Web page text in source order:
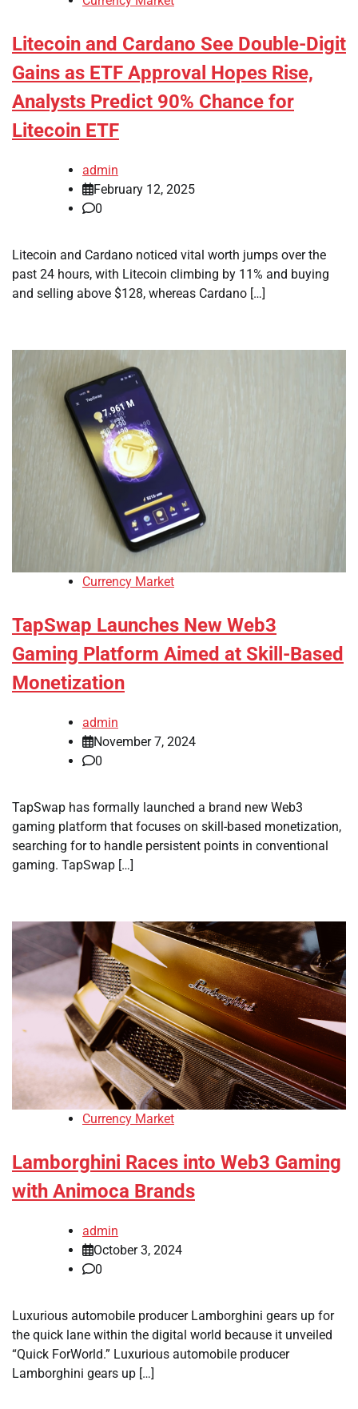
Litecoin and Cardano See Double-Digit
Gains as ETF Approval Hopes Rise,
Analysts Predict 90% Chance for
Litecoin ETF
admin
February 12, 2025
0
Litecoin and Cardano noticed vital worth jumps over the
past 24 hours, with Litecoin climbing by 11% and buying
and selling above $128, whereas Cardano […]
Currency Market
TapSwap Launches New Web3
Gaming Platform Aimed at Skill-Based
Monetization
admin
November 7, 2024
0
TapSwap has formally launched a brand new Web3
gaming platform that focuses on skill-based monetization,
searching for to handle persistent points in conventional
gaming. TapSwap […]
Currency Market
Lamborghini Races into Web3 Gaming
with Animoca Brands
admin
October 3, 2024
0
Luxurious automobile producer Lamborghini gears up for
the quick lane within the digital world because it unveiled
“Quick ForWorld.” Luxurious automobile producer
Lamborghini gears up […]